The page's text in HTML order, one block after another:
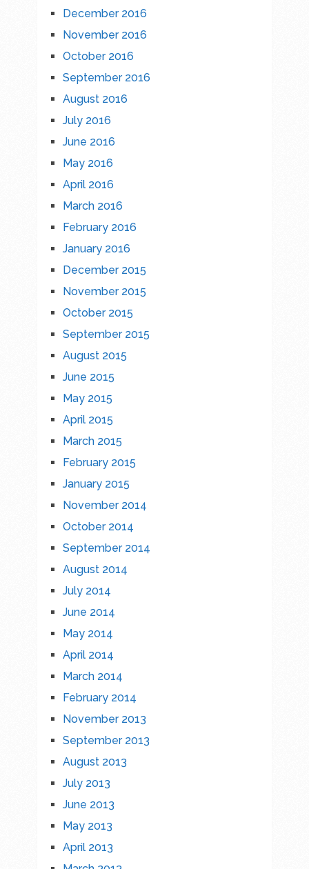
December 2016
November 2016
October 2016
September 2016
August 2016
July 2016
June 2016
May 2016
April 2016
March 2016
February 2016
January 2016
December 2015
November 2015
October 2015
September 2015
August 2015
June 2015
May 2015
April 2015
March 2015
February 2015
January 2015
November 2014
October 2014
September 2014
August 2014
July 2014
June 2014
May 2014
April 2014
March 2014
February 2014
November 2013
September 2013
August 2013
July 2013
June 2013
May 2013
April 2013